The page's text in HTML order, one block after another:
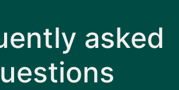
asked